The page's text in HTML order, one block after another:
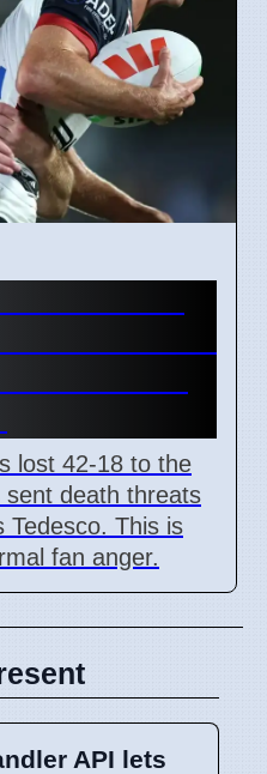
lost 42-18 to the
death threats
Tedesco. This is
fan anger.
API lets